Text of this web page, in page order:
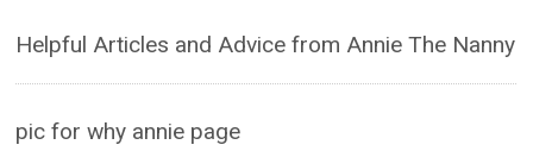
Helpful Articles and Advice from Annie The Nanny
pic for why annie page